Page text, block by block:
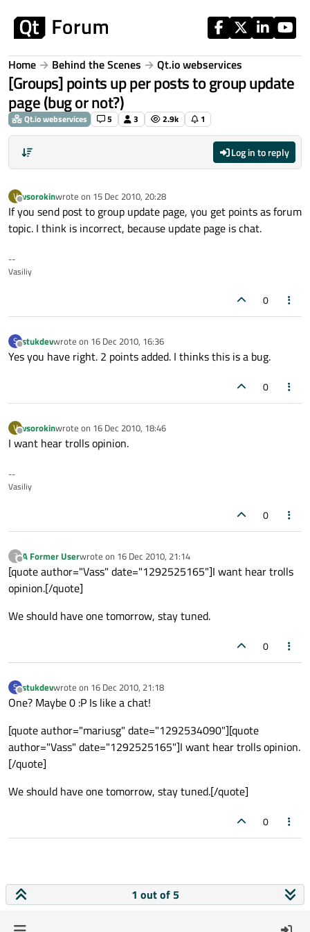
Home Behind the Scenes Qt.io webservices
[Groups] points up per posts to group update
page (bug or not?)
Qt.io webservices 5 3 2.9k 1
Log in to reply
V
Offline
vsorokinwrote on 15 Dec 2010, 20:28
last edited by
If you send post to group update page, you get points as forum
topic. I think is incorrect, because update page is chat.
--
Vasiliy
0
S
Offline
stukdevwrote on 16 Dec 2010, 16:36
last edited by
Yes you have right. 2 points added. I thinks this is a bug.
0
V
Offline
vsorokinwrote on 16 Dec 2010, 18:46
last edited by
I want hear trolls opinion.
--
Vasiliy
0
?
Offline
A Former Userwrote on 16 Dec 2010, 21:14
last edited by
[quote author="Vass" date="1292525165"]I want hear trolls
opinion.[/quote]
We should have one tomorrow, stay tuned.
0
S
Offline
stukdevwrote on 16 Dec 2010, 21:18
last edited by
One? Maybe 0 :P Is like a chat!
[quote author="mariusg" date="1292534090"][quote
author="Vass" date="1292525165"]I want hear trolls opinion.
[/quote]
We should have one tomorrow, stay tuned.[/quote]
0
1 out of 5